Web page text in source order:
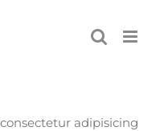
adipisicing